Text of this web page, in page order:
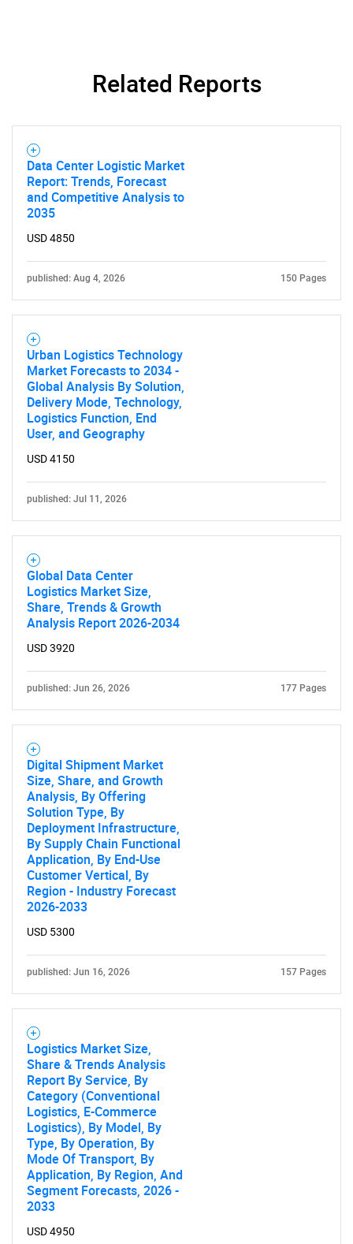
SEARCH
What are you looking
for?
Contact Us
Related Reports
Data Center Logistic Market
Report: Trends, Forecast
and Competitive Analysis to
2035
USD 4850
published: Aug 4, 2026 150 Pages
Urban Logistics Technology
Market Forecasts to 2034 -
Global Analysis By Solution,
Delivery Mode, Technology,
Logistics Function, End
User, and Geography
USD 4150
published: Jul 11, 2026
Global Data Center
Logistics Market Size,
Share, Trends & Growth
Analysis Report 2026-2034
USD 3920
published: Jun 26, 2026 177 Pages
Digital Shipment Market
Size, Share, and Growth
Analysis, By Offering
Solution Type, By
Deployment Infrastructure,
By Supply Chain Functional
Application, By End-Use
Customer Vertical, By
Region - Industry Forecast
2026-2033
USD 5300
published: Jun 16, 2026 157 Pages
Logistics Market Size,
Share & Trends Analysis
Report By Service, By
Category (Conventional
Logistics, E-Commerce
Logistics), By Model, By
Type, By Operation, By
Mode Of Transport, By
Application, By Region, And
Segment Forecasts, 2026 -
2033
USD 4950